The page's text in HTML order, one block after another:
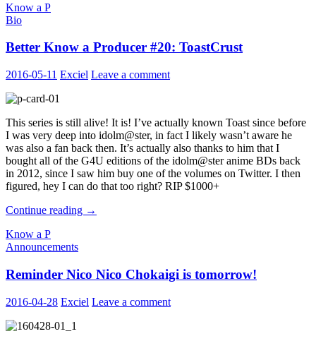
:
Know a P
Bio
Better Know a Producer #20: ToastCrust
2016-05-11 Exciel Leave a comment
This series is still alive! It is! I’ve actually known Toast since before
I was very deep into idolm@ster, in fact I likely wasn’t aware he
was also a fan back then. It’s actually also thanks to him that I
bought all of the G4U editions of the idolm@ster anime BDs back
in 2012, since I saw him buy one of the volumes on Twitter. I then
figured, hey I can do that too right? RIP $1000+
Continue reading Better
ToastCrust
→
Know a P
Announcements
Reminder Nico Nico Chokaigi is tomorrow!
2016-04-28 Exciel Leave a comment